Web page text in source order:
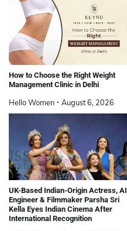
How to Choose the Right Weight
Management Clinic in Delhi
Hello Women August 6, 2026
UK-Based Indian-Origin Actress, AI
Engineer & Filmmaker Parsha Sri
Kella Eyes Indian Cinema After
International Recognition